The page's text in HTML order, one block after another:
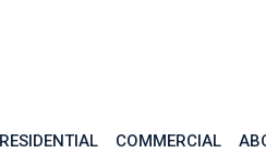
RESIDENTIAL COMMERCIAL